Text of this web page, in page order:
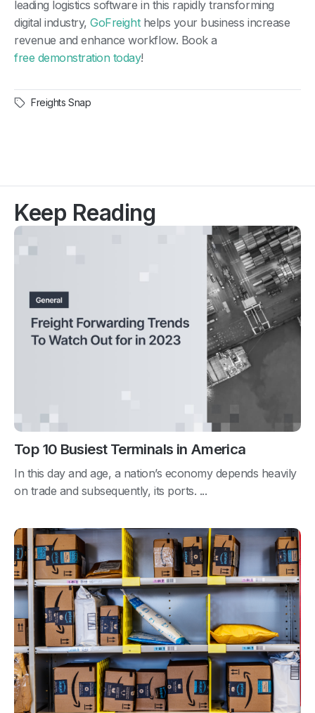
leading logistics software in this rapidly transforming
digital industry,GoFreighthelps your business increase
revenue and enhance workflow. Book a
free demonstration today!
Freights Snap
Keep Reading
Top 10 Busiest Terminals in America
In this day and age, a nation’s economy depends heavily
on trade and subsequently, its ports. ...